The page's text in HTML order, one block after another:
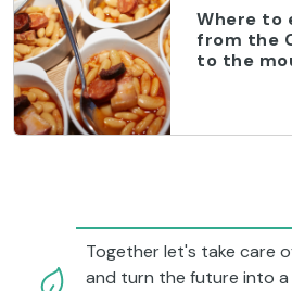
Where to
from the
to the
Together let's take care
and turn the future into